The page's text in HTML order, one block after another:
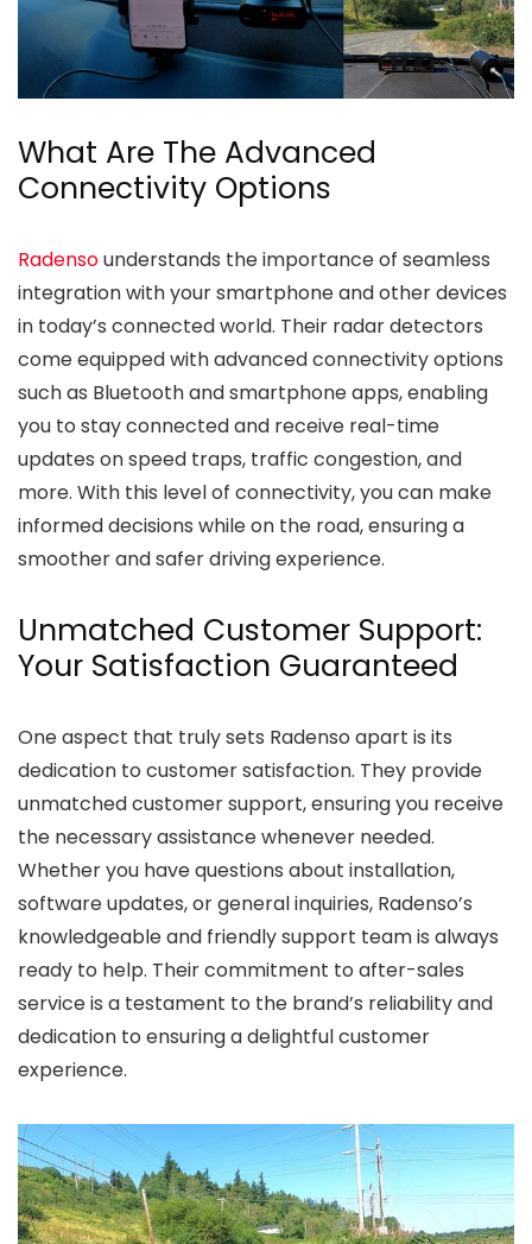
What Are The Advanced
Connectivity Options
Radensounderstands the importance of seamless
integration with your smartphone and other devices
in today’s connected world. Their radar detectors
come equipped with advanced connectivity options
such as Bluetooth and smartphone apps, enabling
you to stay connected and receive real-time
updates on speed traps, traffic congestion, and
more. With this level of connectivity, you can make
informed decisions while on the road, ensuring a
smoother and safer driving experience.
Unmatched Customer Support:
Your Satisfaction Guaranteed
One aspect that truly sets Radenso apart is its
dedication to customer satisfaction. They provide
unmatched customer support, ensuring you receive
the necessary assistance whenever needed.
Whether you have questions about installation,
software updates, or general inquiries, Radenso’s
knowledgeable and friendly support team is always
ready to help. Their commitment to after-sales
service is a testament to the brand’s reliability and
dedication to ensuring a delightful customer
experience.